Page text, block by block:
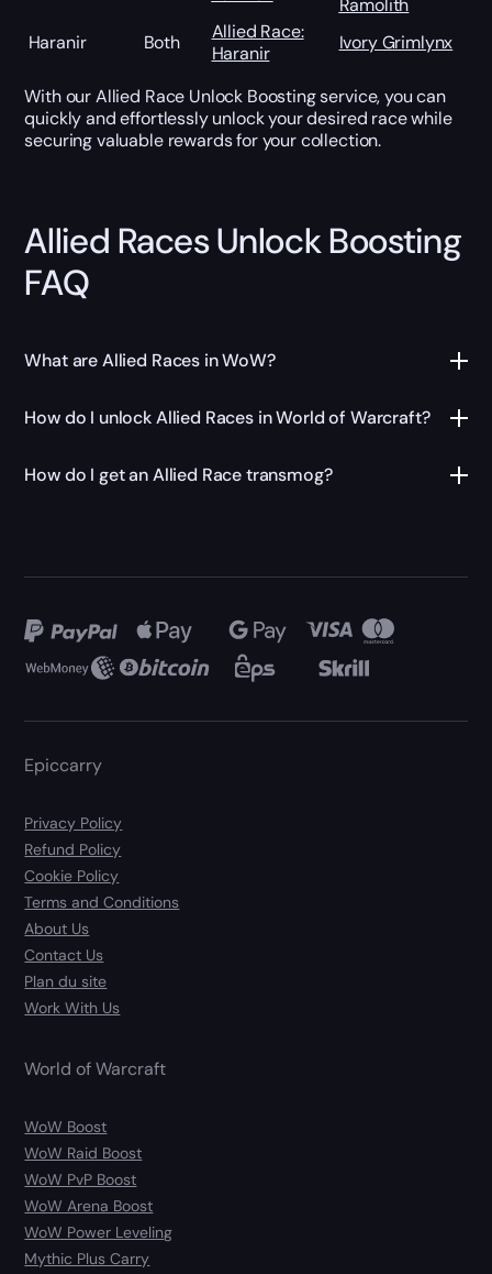
Haranir
Both
Allied Race:
Haranir
Ivory Grimlynx
With our Allied Race Unlock Boosting service, you can
quickly and effortlessly unlock your desired race while
securing valuable rewards for your collection.
Allied Races Unlock Boosting
FAQ
What are Allied Races in WoW?
How do I unlock Allied Races in World of Warcraft?
How do I get an Allied Race transmog?
Epiccarry
Privacy Policy
Refund Policy
Cookie Policy
Terms and Conditions
About Us
Contact Us
Plan du site
Work With Us
World of Warcraft
WoW Boost
WoW Raid Boost
WoW PvP Boost
WoW Arena Boost
WoW Power Leveling
Mythic Plus Carry